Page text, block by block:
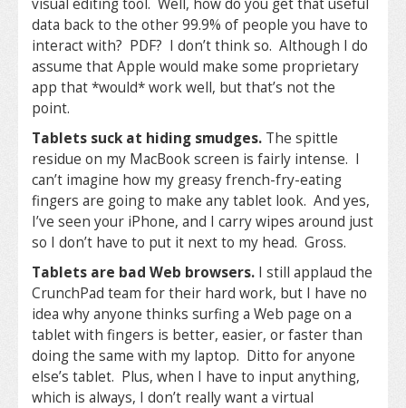
visual editing tool. Well, how do you get that useful
data back to the other 99.9% of people you have to
interact with? PDF? I don’t think so. Although I do
assume that Apple would make some proprietary
app that *would* work well, but that’s not the
point.
Tablets suck at hiding smudges. The spittle
residue on my MacBook screen is fairly intense. I
can’t imagine how my greasy french-fry-eating
fingers are going to make any tablet look. And yes,
I’ve seen your iPhone, and I carry wipes around just
so I don’t have to put it next to my head. Gross.
Tablets are bad Web browsers. I still applaud the
CrunchPad team for their hard work, but I have no
idea why anyone thinks surfing a Web page on a
tablet with fingers is better, easier, or faster than
doing the same with my laptop. Ditto for anyone
else’s tablet. Plus, when I have to input anything,
which is always, I don’t really want a virtual